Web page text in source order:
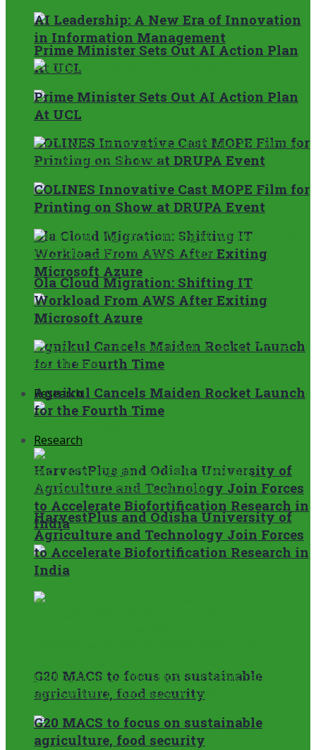
Prime Minister Sets Out AI Action Plan
At UCL
COLINES Innovative Cast MOPE Film for
Printing on Show at DRUPA Event
Ola Cloud Migration: Shifting IT
Workload From AWS After Exiting
Microsoft Azure
Agnikul Cancels Maiden Rocket Launch
for the Fourth Time
Research
HarvestPlus and Odisha University of
Agriculture and Technology Join Forces
to Accelerate Biofortification Research in
India
G20 MACS to focus on sustainable
agriculture, food security
AI Leadership: A New Era of Innovation
in Information Management
Prime Minister Sets Out AI Action Plan
At UCL
COLINES Innovative Cast MOPE Film for
Printing on Show at DRUPA Event
Ola Cloud Migration: Shifting IT
Workload From AWS After Exiting
Microsoft Azure
Agnikul Cancels Maiden Rocket Launch
for the Fourth Time
Research
HarvestPlus and Odisha University of
Agriculture and Technology Join Forces
to Accelerate Biofortification Research in
India
G20 MACS to focus on sustainable
agriculture, food security